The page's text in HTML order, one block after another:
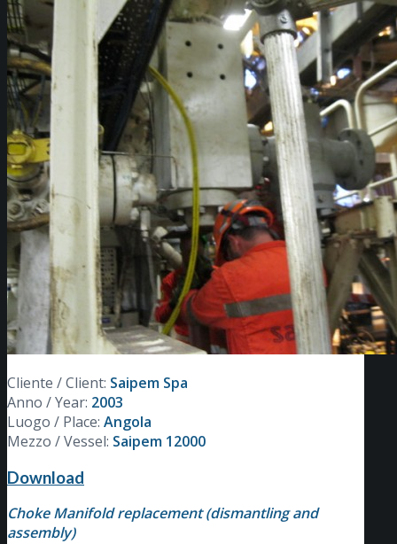
Cliente / Client: Saipem Spa
Anno / Year: 2003
Luogo / Place: Angola
Mezzo / Vessel: Saipem 12000
Download
Choke Manifold replacement (dismantling and
assembly)